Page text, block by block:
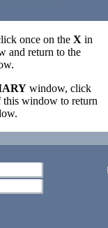
once on the X in
and return to the
window, click
this window to return